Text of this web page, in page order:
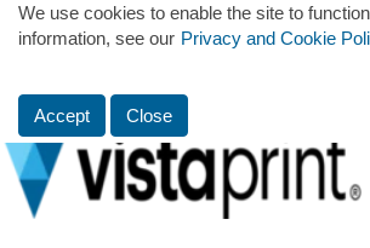
We use cookies to enable the site to
information, see our Privacy and Cookie
Accept Close